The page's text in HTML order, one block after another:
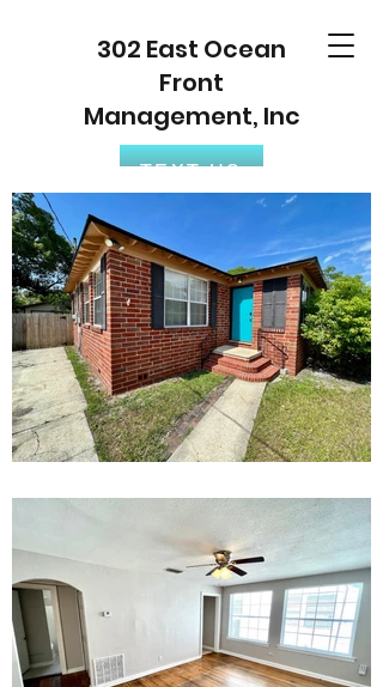
302 East Ocean
Front
Management, Inc
TEXT US